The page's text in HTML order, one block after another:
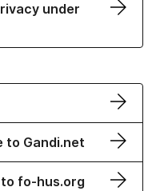
under
to Gandi.net
to fo-hus.org